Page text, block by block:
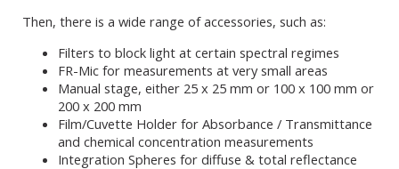
Then, there is a wide range of accessories, such as:
Filters to block light at certain spectral regimes
FR-Mic for measurements at very small areas
Manual stage, either 25 x 25 mm or 100 x 100 mm or
200 x 200 mm
Film/Cuvette Holder for Absorbance / Transmittance
and chemical concentration measurements
Integration Spheres for diffuse & total reflectance